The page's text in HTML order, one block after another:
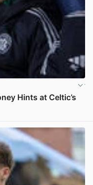
Hints at Celtic’s